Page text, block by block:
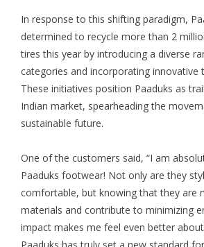
In response to this shifting paradigm,
determined to recycle more than 2
tires this year by introducing a diverse
categories and incorporating innovative
These initiatives position Paaduks as
Indian market, spearheading the
sustainable future.
One of the customers said, “I am
Paaduks footwear! Not only are they
comfortable, but knowing that they are
materials and contribute to minimizing
impact makes me feel even better